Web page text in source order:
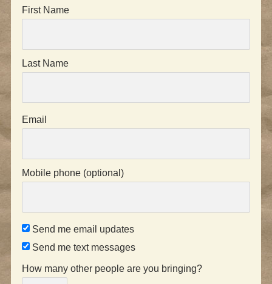
First Name
Last Name
Email
Mobile phone (optional)
Send me email updates
Send me text messages
How many other people are you bringing?